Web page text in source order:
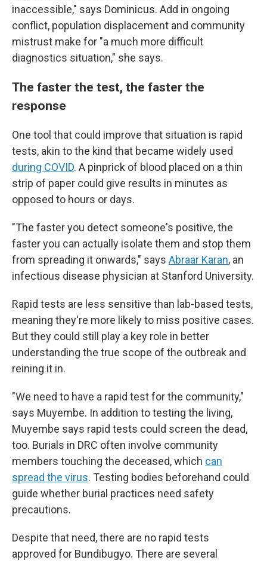
inaccessible," says Dominicus. Add in ongoing
conflict, population displacement and community
mistrust make for "a much more difficult
diagnostics situation," she says.
The faster the test, the faster the
response
One tool that could improve that situation is rapid
tests, akin to the kind that became widely used
during COVID. A pinprick of blood placed on a thin
strip of paper could give results in minutes as
opposed to hours or days.
"The faster you detect someone's positive, the
faster you can actually isolate them and stop them
from spreading it onwards," says Abraar Karan, an
infectious disease physician at Stanford University.
Rapid tests are less sensitive than lab-based tests,
meaning they're more likely to miss positive cases.
But they could still play a key role in better
understanding the true scope of the outbreak and
reining it in.
"We need to have a rapid test for the community,"
says Muyembe. In addition to testing the living,
Muyembe says rapid tests could screen the dead,
too. Burials in DRC often involve community
members touching the deceased, which can
spread the virus. Testing bodies beforehand could
guide whether burial practices need safety
precautions.
Despite that need, there are no rapid tests
approved for Bundibugyo. There are several